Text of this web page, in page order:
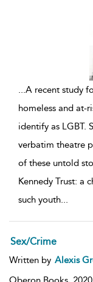
A recent study
homeless and at-
identify as LGBT.
verbatim theatre
of these untold
Kennedy Trust: a
such youth
Sex/Crime
Written by Alexis